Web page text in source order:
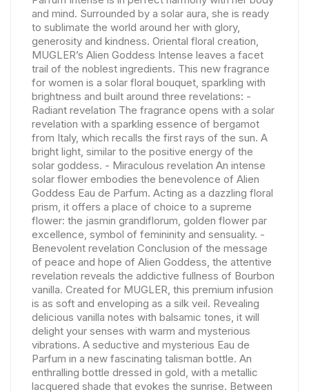
and mind. Surrounded by a solar aura, she is ready
to sublimate the world around her with glory,
generosity and kindness. Oriental floral creation,
MUGLER’s Alien Goddess Intense leaves a facet
trail of the noblest ingredients. This new fragrance
for women is a solar floral bouquet, sparkling with
brightness and built around three revelations: -
Radiant revelation The fragrance opens with a solar
revelation with a sparkling essence of bergamot
from Italy, which recalls the first rays of the sun. A
bright light, similar to the positive energy of the
solar goddess. - Miraculous revelation An intense
solar flower embodies the benevolence of Alien
Goddess Eau de Parfum. Acting as a dazzling floral
prism, it offers a place of choice to a supreme
flower: the jasmin grandiflorum, golden flower par
excellence, symbol of femininity and sensuality. -
Benevolent revelation Conclusion of the message
of peace and hope of Alien Goddess, the attentive
revelation reveals the addictive fullness of Bourbon
vanilla. Created for MUGLER, this premium infusion
is as soft and enveloping as a silk veil. Revealing
delicious vanilla notes with balsamic tones, it will
delight your senses with warm and mysterious
vibrations. A seductive and mysterious Eau de
Parfum in a new fascinating talisman bottle. An
enthralling bottle dressed in gold, with a metallic
lacquered shade that evokes the sunrise. Between